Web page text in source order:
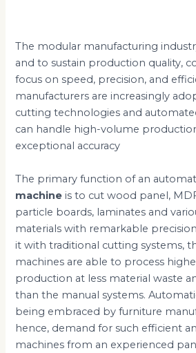
The modular manufacturing
and to sustain production quality,
focus on speed, precision, and
manufacturers are increasingly
cutting technologies and
can handle high-volume
exceptional accuracy
The primary function of an
machine is to cut wood panel,
particle boards, laminates and
materials with remarkable
it with traditional cutting systems,
machines are able to process
production at less material waste
than the manual systems.
being embraced by furniture
hence, demand for such efficient
machines from an experienced